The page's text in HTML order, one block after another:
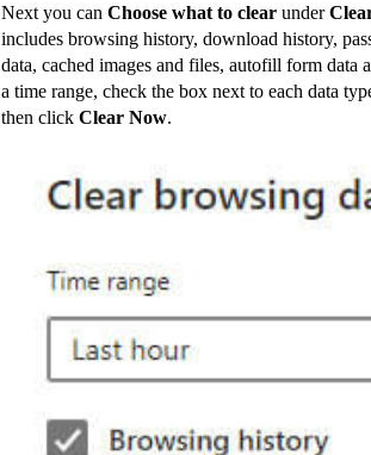
Next you can Choose what to clear under
includes browsing history, download history,
data, cached images and files, autofill form data
a time range, check the box next to each data
then click Clear Now.